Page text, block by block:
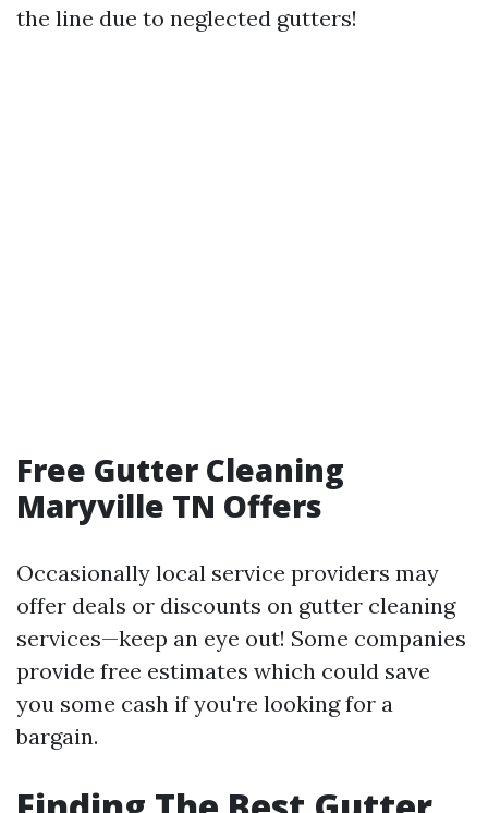
the line due to neglected gutters!
Free Gutter Cleaning
Maryville TN Offers
Occasionally local service providers may
offer deals or discounts on gutter cleaning
services—keep an eye out! Some companies
provide free estimates which could save
you some cash if you're looking for a
bargain.